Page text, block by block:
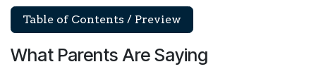
Table of Contents / Preview
What Parents Are Saying